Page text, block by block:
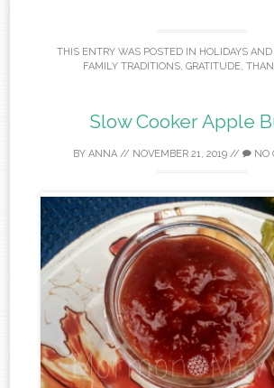
THIS ENTRY WAS POSTED IN HOLIDAYS AND
FAMILY TRADITIONS, GRATITUDE,
Slow Cooker Apple
BY ANNA // NOVEMBER 21, 2019 // NO